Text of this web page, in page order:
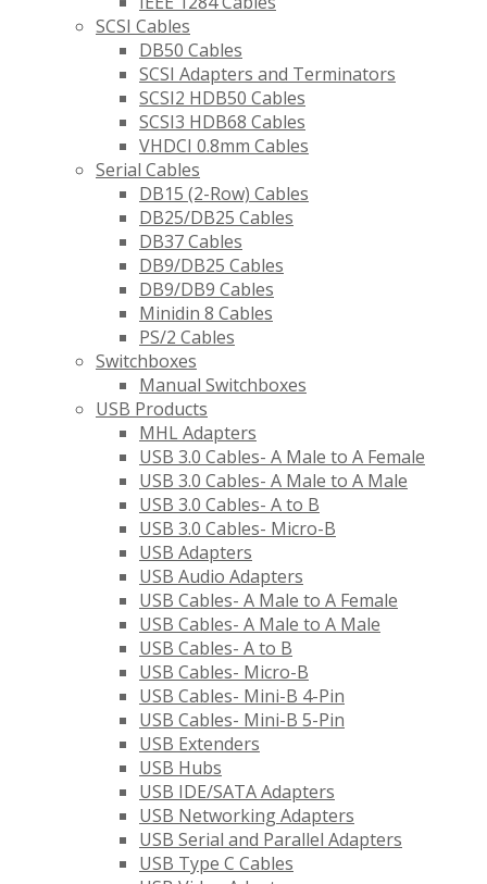
SCSI Cables
DB50 Cables
SCSI Adapters and Terminators
SCSI2 HDB50 Cables
SCSI3 HDB68 Cables
VHDCI 0.8mm Cables
Serial Cables
DB15 (2-Row) Cables
DB25/DB25 Cables
DB37 Cables
DB9/DB25 Cables
DB9/DB9 Cables
Minidin 8 Cables
PS/2 Cables
Switchboxes
Manual Switchboxes
USB Products
MHL Adapters
USB 3.0 Cables- A Male to A Female
USB 3.0 Cables- A Male to A Male
USB 3.0 Cables- A to B
USB 3.0 Cables- Micro-B
USB Adapters
USB Audio Adapters
USB Cables- A Male to A Female
USB Cables- A Male to A Male
USB Cables- A to B
USB Cables- Micro-B
USB Cables- Mini-B 4-Pin
USB Cables- Mini-B 5-Pin
USB Extenders
USB Hubs
USB IDE/SATA Adapters
USB Networking Adapters
USB Serial and Parallel Adapters
USB Type C Cables